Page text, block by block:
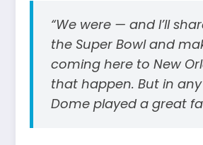
“We were — and I’ll
the Super Bowl and
coming here to New
that happen. But in
Dome played a great